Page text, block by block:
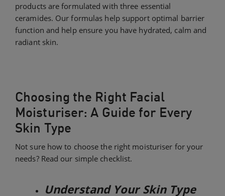
products are formulated with three essential
ceramides. Our formulas help support optimal barrier
function and help ensure you have hydrated, calm and
radiant skin.​
Choosing the Right Facial
Moisturiser: A Guide for Every
Skin Type
Not sure how to choose the right moisturiser for your
needs? Read our simple checklist.
Understand Your Skin Type